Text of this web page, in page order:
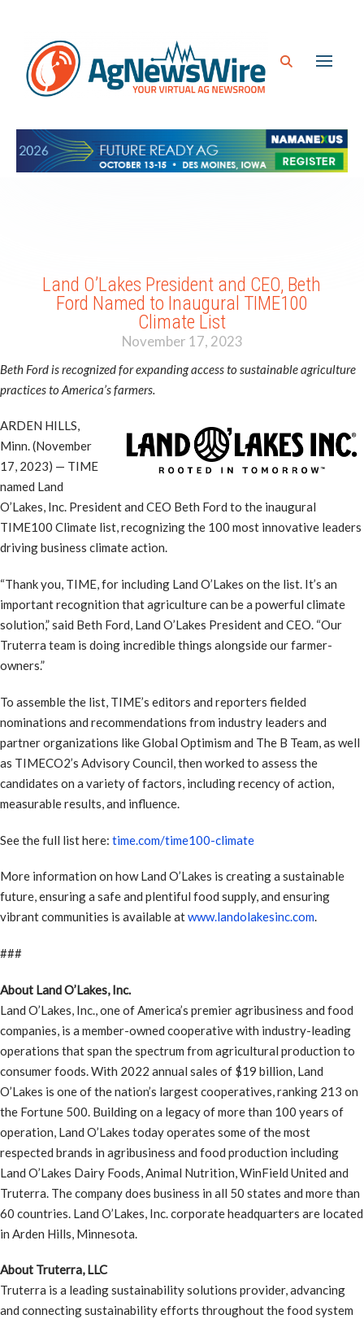
Land O’Lakes President and CEO, Beth
Ford Named to Inaugural TIME100
Climate List
November 17, 2023
Beth Ford is recognized for expanding access to sustainable agriculture
practices to America’s farmers.
ARDEN HILLS,
Minn. (November
17, 2023) — TIME
named Land
O’Lakes, Inc. President and CEO Beth Ford to the inaugural
TIME100 Climate list, recognizing the 100 most innovative leaders
driving business climate action.
“Thank you, TIME, for including Land O’Lakes on the list. It’s an
important recognition that agriculture can be a powerful climate
solution,” said Beth Ford, Land O’Lakes President and CEO. “Our
Truterra team is doing incredible things alongside our farmer-
owners.”
To assemble the list, TIME’s editors and reporters fielded
nominations and recommendations from industry leaders and
partner organizations like Global Optimism and The B Team, as well
as TIMECO2’s Advisory Council, then worked to assess the
candidates on a variety of factors, including recency of action,
measurable results, and influence.
See the full list here: time.com/time100-climate
More information on how Land O’Lakes is creating a sustainable
future, ensuring a safe and plentiful food supply, and ensuring
vibrant communities is available atwww.landolakesinc.com.
###
About Land O’Lakes, Inc.
Land O’Lakes, Inc., one of America’s premier agribusiness and food
companies, is a member-owned cooperative with industry-leading
operations that span the spectrum from agricultural production to
consumer foods. With 2022 annual sales of $19 billion, Land
O’Lakes is one of the nation’s largest cooperatives, ranking 213 on
the Fortune 500. Building on a legacy of more than 100 years of
operation, Land O’Lakes today operates some of the most
respected brands in agribusiness and food production including
Land O’Lakes Dairy Foods, Animal Nutrition, WinField United and
Truterra. The company does business in all 50 states and more than
60 countries. Land O’Lakes, Inc. corporate headquarters are located
in Arden Hills, Minnesota.
About Truterra, LLC
Truterra is a leading sustainability solutions provider, advancing
and connecting sustainability efforts throughout the food system